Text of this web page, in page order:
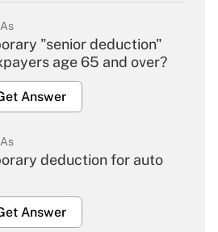
"senior deduction"
age 65 and over?
Answer
deduction for auto
Answer